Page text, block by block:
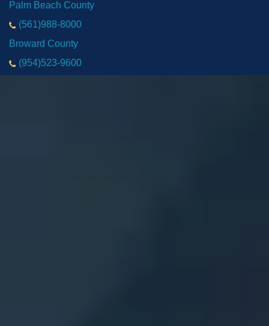
Palm Beach County
(561)988-8000
Broward County
(954)523-9600